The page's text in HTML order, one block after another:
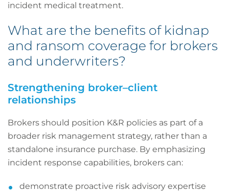
incident medical treatment.
What are the benefits of kidnap
and ransom coverage for brokers
and underwriters?
Strengthening broker–client
relationships
Brokers should position K&R policies as part of a
broader risk management strategy, rather than a
standalone insurance purchase. By emphasizing
incident response capabilities, brokers can:
demonstrate proactive risk advisory expertise